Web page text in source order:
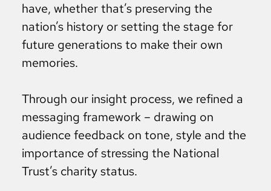
have, whether that’s preserving the
nation’s history or setting the stage for
future generations to make their own
memories.
Through our insight process, we refined a
messaging framework – drawing on
audience feedback on tone, style and the
importance of stressing the National
Trust’s charity status.